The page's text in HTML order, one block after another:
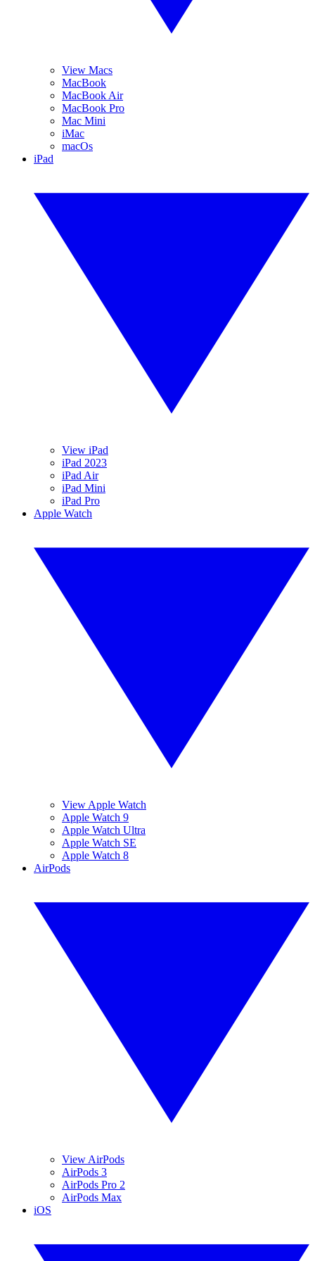
View Macs
MacBook
MacBook Air
MacBook Pro
Mac Mini
iMac
macOs
iPad
View iPad
iPad 2023
iPad Air
iPad Mini
iPad Pro
Apple Watch
View Apple Watch
Apple Watch 9
Apple Watch Ultra
Apple Watch SE
Apple Watch 8
AirPods
View AirPods
AirPods 3
AirPods Pro 2
AirPods Max
iOS